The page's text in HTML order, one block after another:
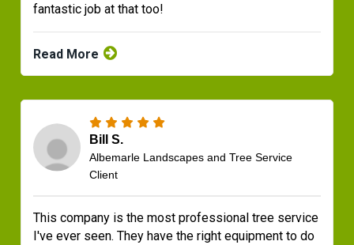
fantastic job at that too!
Read More
Bill S.
Albemarle Landscapes and Tree Service
Client
This company is the most professional tree service
I've ever seen. They have the right equipment to do